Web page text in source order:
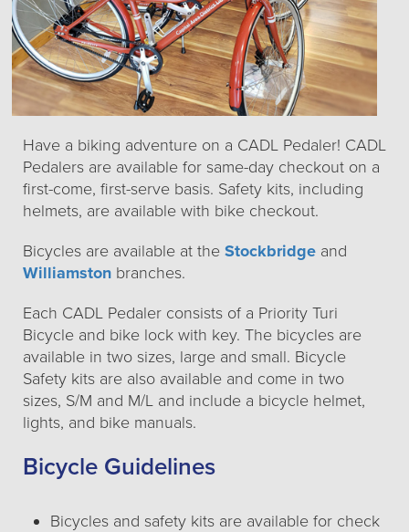
Have a biking adventure on a CADL Pedaler! CADL
Pedalers are available for same-day checkout on a
first-come, first-serve basis. Safety kits, including
helmets, are available with bike checkout.
Bicycles are available at the Stockbridge and
Williamston branches.
Each CADL Pedaler consists of a Priority Turi
Bicycle and bike lock with key. The bicycles are
available in two sizes, large and small. Bicycle
Safety kits are also available and come in two
sizes, S/M and M/L and include a bicycle helmet,
lights, and bike manuals.
Bicycle Guidelines
Bicycles and safety kits are available for check